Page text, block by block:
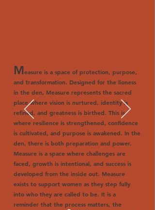
Measure is a space of protection, purpose,
and transformation. Designed for the lioness
in the den, Measure represents the sacred
place where vision is nurtured, identity is
refined, and greatness is birthed. This is
where resilience is strengthened, confidence
is cultivated, and purpose is awakened. In the
den, there is both preparation and power.
Measure is a space where challenges are
faced, growth is intentional, and success is
developed from the inside out. Measure
exists to support women as they step fully
into who they are called to be. It is a
reminder that the process matters, the